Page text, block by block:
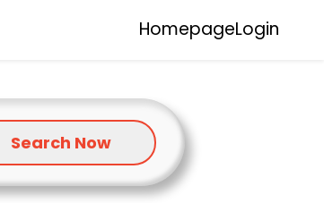
HomepageLogin
Search Now